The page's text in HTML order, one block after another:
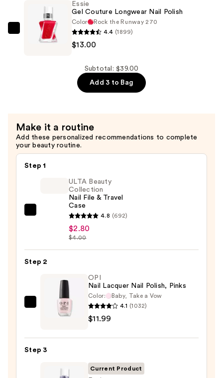
$13.00
Essie
Essie
Gel Couture Longwear Nail Polish
Color
Rock the Runway 270
4.4 (1899)
$13.00
Subtotal: $39.00
Add 3 to Bag
Make it a routine
Add these personalized recommendations to complete
your beauty routine.
Step 1
Collection
Nail
File
Travel
Case
ULTA Beauty
Collection
Nail File & Travel
Case
4.8 (692)
$2.80
$4.00
Step 2
OPI
Nail Lacquer Nail Polish, Pinks
Color:
Baby, Take a Vow
4.1 (1032)
$11.99
Step 3
Current Product